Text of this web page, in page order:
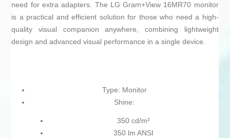
need for extra adapters. The LG Gram+View 16MR70 monitor
is a practical and efficient solution for those who need a high-
quality visual companion anywhere, combining lightweight
design and advanced visual performance in a single device.
Type: Monitor
Shine:
350 cd/m²
350 lm ANSI